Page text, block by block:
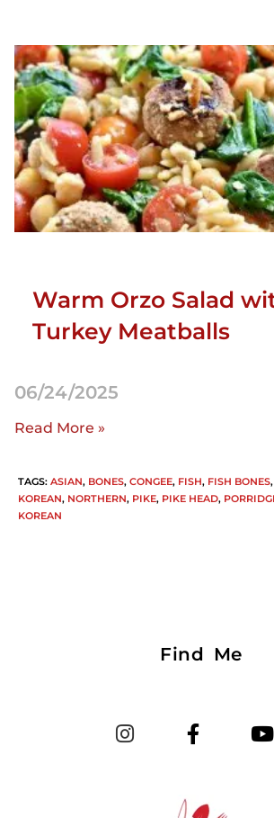
Warm Orzo Salad
Turkey Meatballs
06/24/2025
Read More »
TAGS: ASIAN, BONES, CONGEE, FISH, FISH BONES,
KOREAN, NORTHERN, PIKE, PIKE HEAD,
KOREAN
Find Me